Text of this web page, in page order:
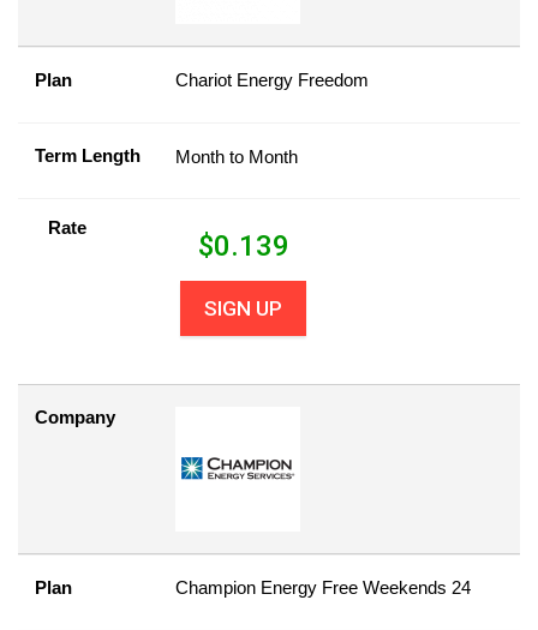
Plan Chariot Energy Freedom
Term Length Month to Month
Rate
$0.139
SIGN UP
Company
Plan Champion Energy Free Weekends 24